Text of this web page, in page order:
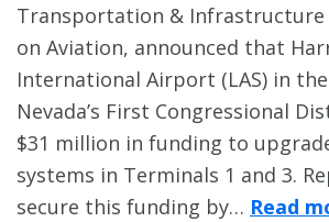
Transportation & Infrastructure
on Aviation, announced that
International Airport (LAS) in
Nevada’s First Congressional
$31 million in funding to
systems in Terminals 1 and 3.
secure this funding by… Read